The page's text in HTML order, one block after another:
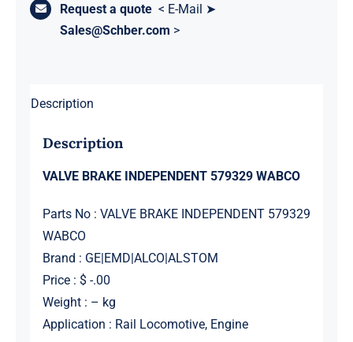
Request a quote < E-Mail ➤
Sales@Schber.com >
Description
Description
VALVE BRAKE INDEPENDENT 579329 WABCO
Parts No : VALVE BRAKE INDEPENDENT 579329
WABCO
Brand : GE|EMD|ALCO|ALSTOM
Price : $ -.00
Weight : – kg
Application : Rail Locomotive, Engine